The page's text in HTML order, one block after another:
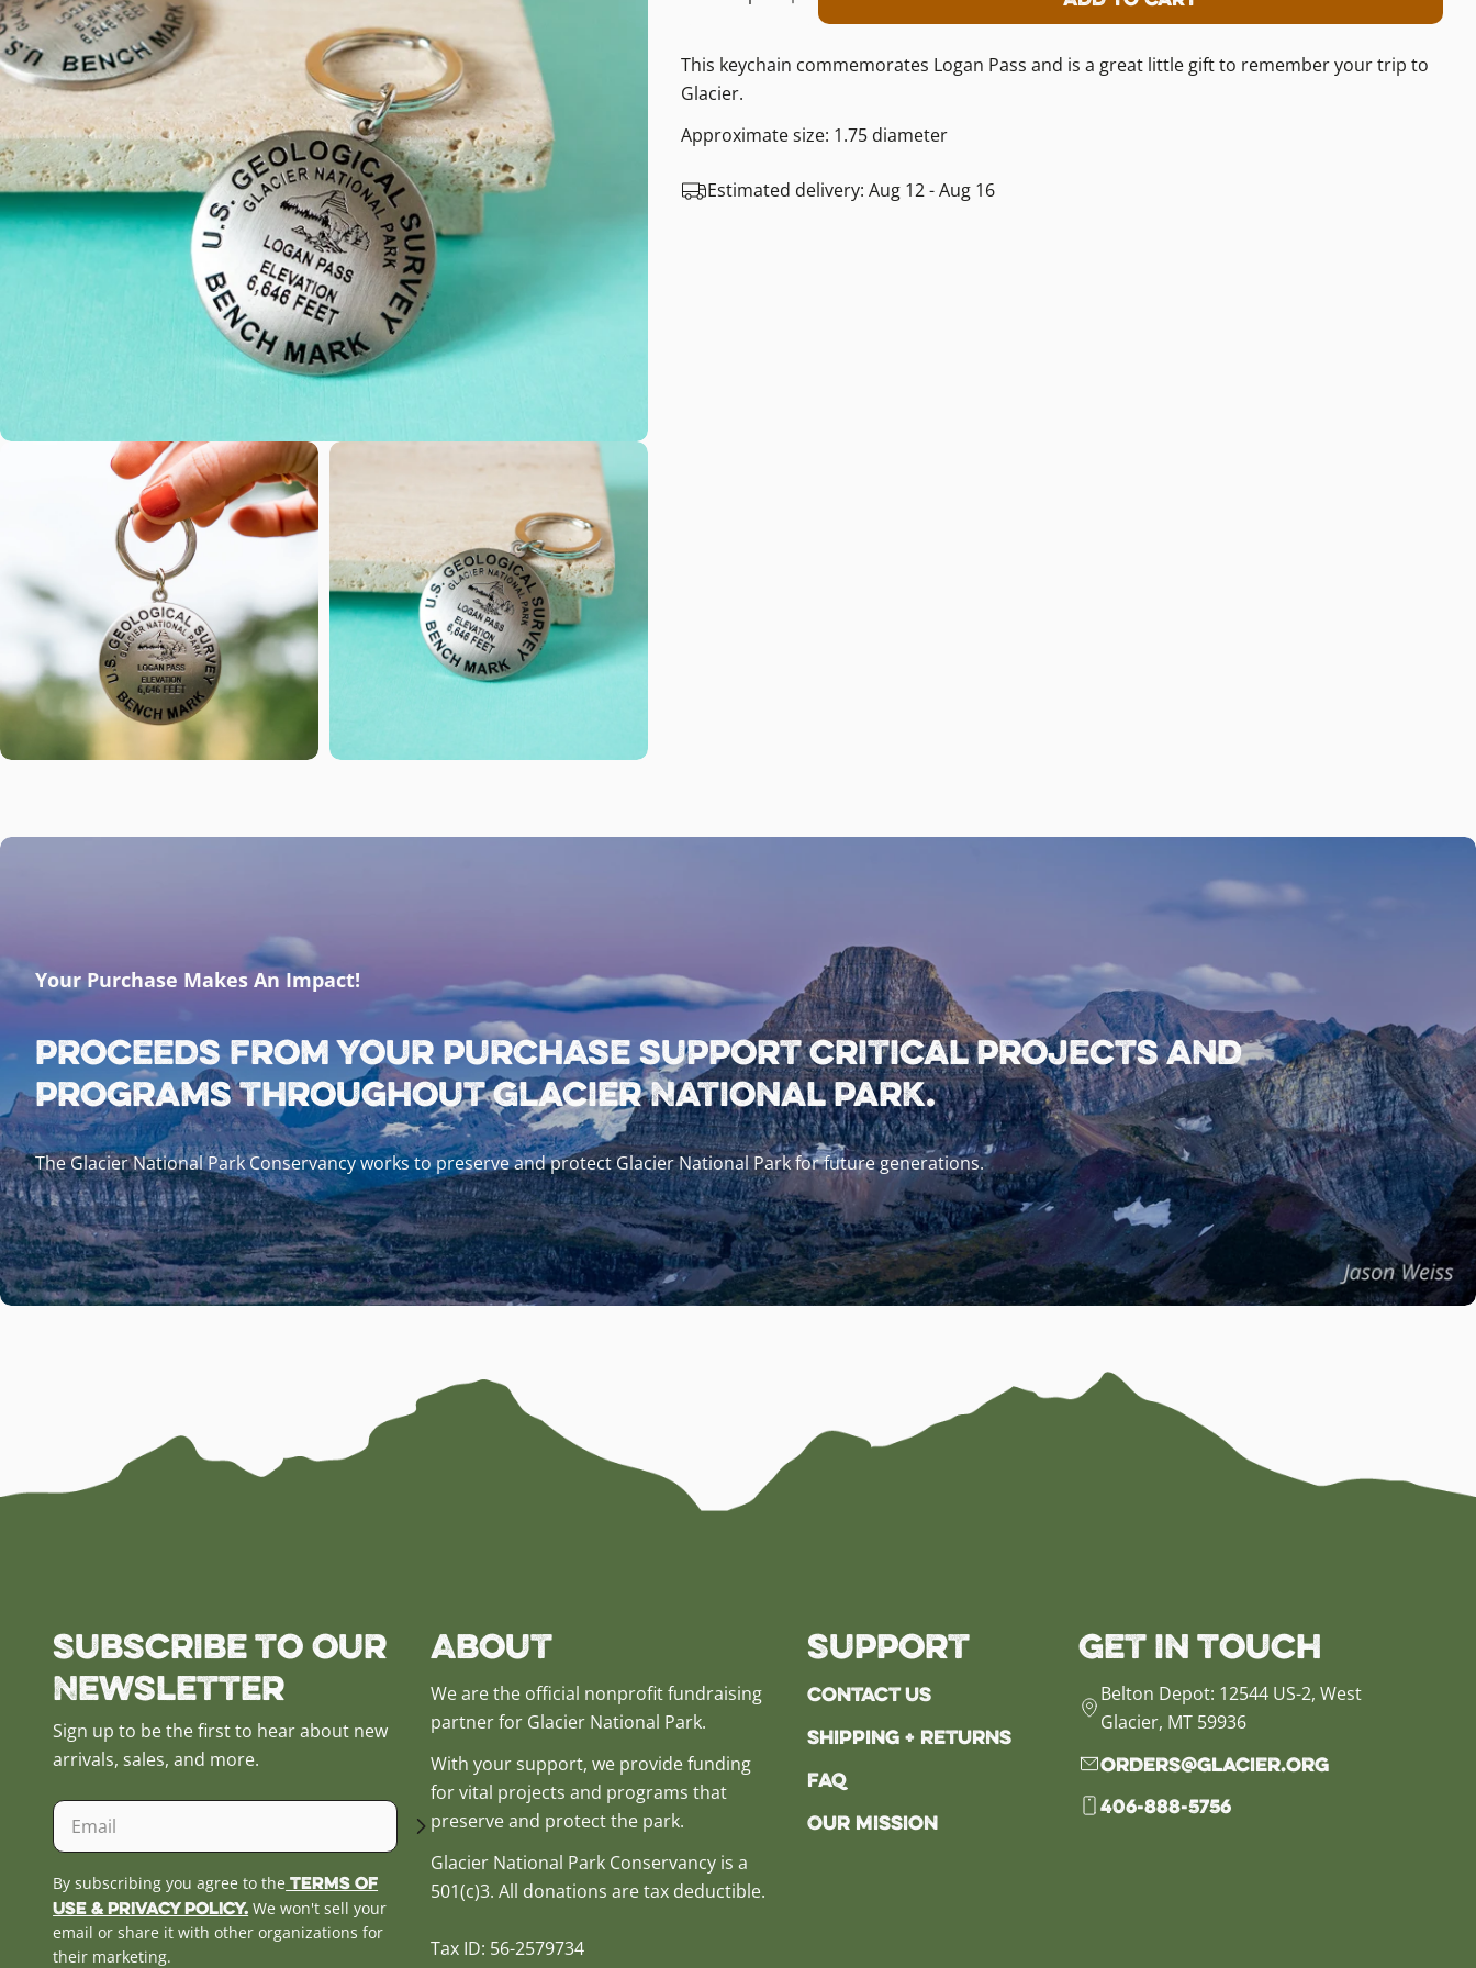
media 0 in modal
media 1 in modal Open media 2 in modal
Decrease Quantity For Logan Pass Benchmark Keychain
Increase Quantity For Logan Pass Benchmark
This keychain commemorates Logan Pass and is a great little gift to remember your trip to
Glacier.
Approximate size: 1.75 diameter
Estimated delivery: Aug 12 - Aug 16
Your Purchase Makes An Impact!
Proceeds from your purchase support critical projects and
programs throughout Glacier National Park.
The Glacier National Park Conservancy works to preserve and protect Glacier National Park for future generations.
Subscribe to our
Newsletter
Sign up to be the first to hear about new
arrivals, sales, and more.
Email
By subscribing you agree to the Terms of
Use & Privacy Policy. We won't sell your
email or share it with other organizations for
their marketing.
About
We are the official nonprofit fundraising
partner for Glacier National Park.
With your support, we provide funding
for vital projects and programs that
preserve and protect the park.
Glacier National Park Conservancy is a
501(c)3. All donations are tax deductible.
Tax ID: 56-2579734
Support
Contact Us
Shipping + Returns
FAQ
Our Mission
Get in Touch
Belton Depot: 12544 US-2, West
Glacier, MT 59936
orders@glacier.org
406-888-5756